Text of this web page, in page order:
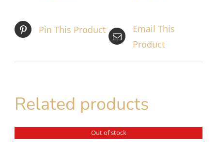
Pin This Product
Email This
Product
Related products
Out of stock